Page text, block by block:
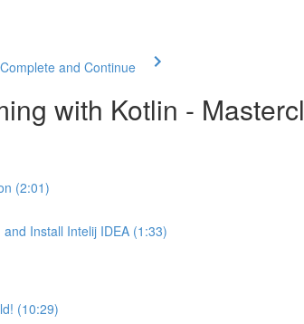
Complete and Continue
with Kotlin -
(2:01)
and Install Intelij IDEA (1:33)
(10:29)